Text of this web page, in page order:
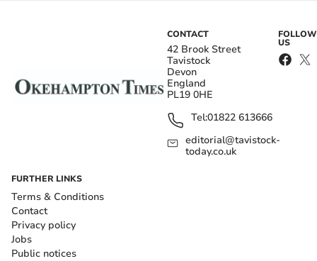
CONTACT
42 Brook Street
Tavistock
Devon
England
PL19 0HE
Tel:01822 613666
editorial@tavistock-
today.co.uk
FOLLOW
US
FURTHER LINKS
Terms & Conditions
Contact
Privacy policy
Jobs
Public notices